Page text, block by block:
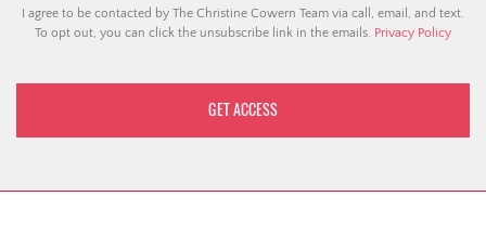
I agree to be contacted by The Christine Cowern Team via call, email, and text.
To opt out, you can click the unsubscribe link in the emails. Privacy Policy